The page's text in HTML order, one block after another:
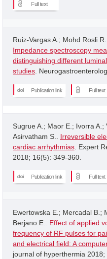
Full text
Ruiz-Vargas A.; Mohd Rosli
Impedance spectroscopy
distinguishing different
studies .
Publication link Full text
Sugrue A.; Maor E.; Ivorra A.;
Asirvatham S.. Irreversible
cardiac arrhythmias . Expert
2018; 16(5): 349-360.
Publication link Full text
Ewertowska E.; Mercadal B.;
Berjano E.. Effect of applied
frequency of RF pulses for
and electrical field: A
journal of hyperthermia 2018;